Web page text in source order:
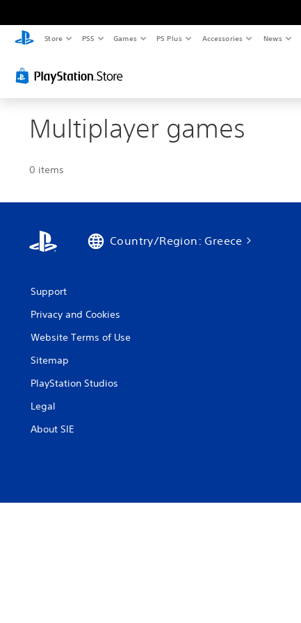
Store PS5 Games PS Plus Accessories News
Multiplayer games
0 items
Country/Region: Greece
Support
Privacy and Cookies
Website Terms of Use
Sitemap
PlayStation Studios
Legal
About SIE